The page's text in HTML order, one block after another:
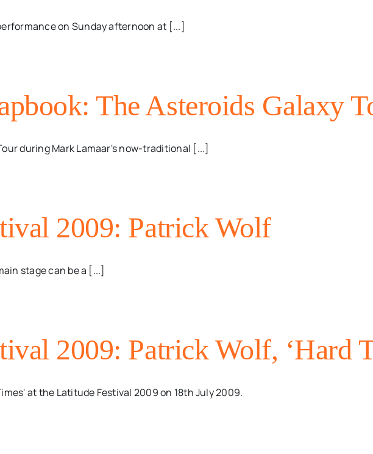
on Sunday afternoon at [...]
The Asteroids Galaxy
during Mark Lamaar's now-traditional [...]
2009: Patrick Wolf
stage can be a [...]
2009: Patrick Wolf, ‘Hard
at the Latitude Festival 2009 on 18th July 2009.